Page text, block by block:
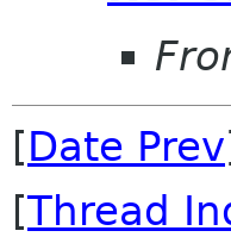
[Date Prev
[Thread